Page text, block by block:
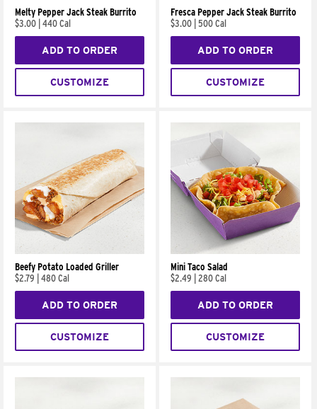
Melty Pepper Jack Steak Burrito
$3.00 440 Cal
ADD TO ORDER
CUSTOMIZE
Fresca Pepper Jack Steak Burrito
$3.00 500 Cal
ADD TO ORDER
CUSTOMIZE
Beefy Potato Loaded Griller
$2.79
480 Cal
ADD TO ORDER
CUSTOMIZE
Mini Taco Salad
$2.49
280 Cal
ADD TO ORDER
CUSTOMIZE